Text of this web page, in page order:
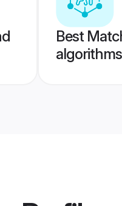
Best
algorithms